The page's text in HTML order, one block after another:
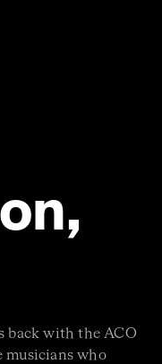
back with the ACO
musicians who